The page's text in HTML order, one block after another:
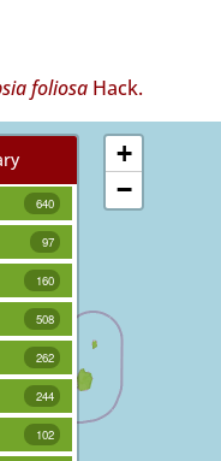
foliosa Hack.
640
97
160
508
262
244
102
+
−